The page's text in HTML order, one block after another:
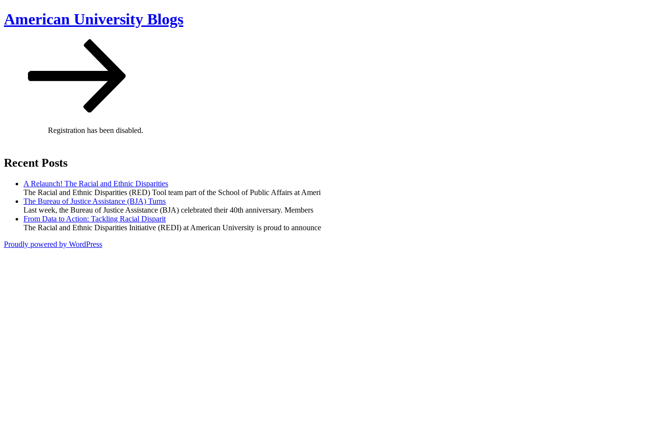
Skip
to
American University Blogs
Registration has been disabled.
Recent Posts
A Relaunch! The Racial and Ethnic Disparities
The Racial and Ethnic Disparities (RED) Tool team part of the School of Public Affairs at Ameri
The Bureau of Justice Assistance (BJA) Turns
Last week, the Bureau of Justice Assistance (BJA) celebrated their 40th anniversary. Members
From Data to Action: Tackling Racial Disparit
The Racial and Ethnic Disparities Initiative (REDI) at American University is proud to announce
Proudly powered by WordPress